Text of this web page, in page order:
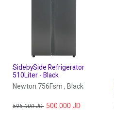
SidebySide Refrigerator
510Liter - Black
Newton 756Fsm , Black
595.000JD 500.000 JD